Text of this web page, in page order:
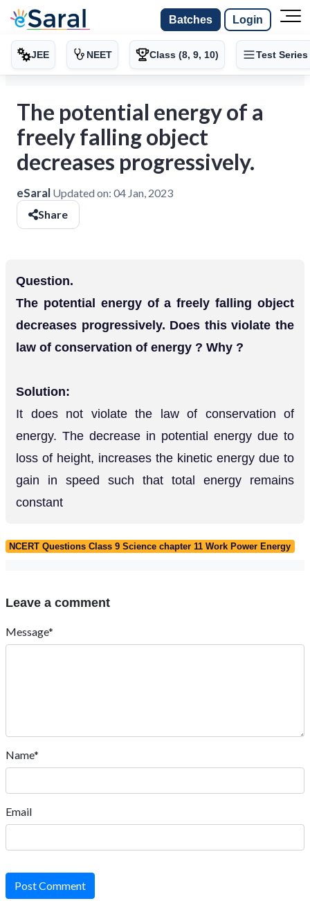
Batches Login
JEE NEET Class (8, 9, 10) Test Series
The potential energy of a
freely falling object
decreases progressively.
eSaral Updated on: 04 Jan, 2023
Share
Question.
The potential energy of a freely falling object
decreases progressively. Does this violate the
law of conservation of energy ? Why ?
Solution:
It does not violate the law of conservation of
energy. The decrease in potential energy due to
loss of height, increases the kinetic energy due to
gain in speed such that total energy remains
constant
NCERT Questions Class 9 Science chapter 11 Work Power Energy
Leave a comment
Message*
Name*
Email
Post Comment